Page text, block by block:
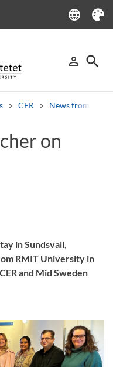
language
Language
Theme
person_outline
Sign in
search
CER News from CER
on
in Sundsvall,
RMIT University in
and Mid Sweden